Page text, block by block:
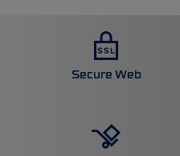
Secure Web